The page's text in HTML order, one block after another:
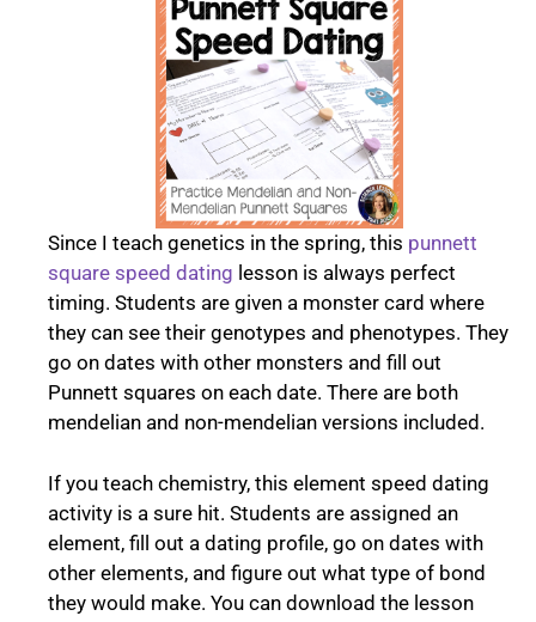
Since I teach genetics in the spring, this punnett
square speed dating lesson is always perfect
timing. Students are given a monster card where
they can see their genotypes and phenotypes. They
go on dates with other monsters and fill out
Punnett squares on each date. There are both
mendelian and non-mendelian versions included.
If you teach chemistry, this element speed dating
activity is a sure hit. Students are assigned an
element, fill out a dating profile, go on dates with
other elements, and figure out what type of bond
they would make. You can download the lesson